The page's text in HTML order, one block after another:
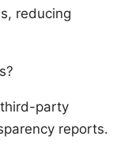
reducing
party
reports.